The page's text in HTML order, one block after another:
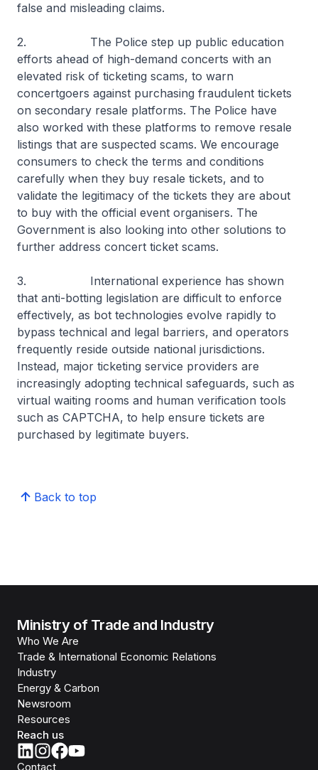
false and misleading claims.
2. The Police step up public education
efforts ahead of high-demand concerts with an
elevated risk of ticketing scams, to warn
concertgoers against purchasing fraudulent tickets
on secondary resale platforms. The Police have
also worked with these platforms to remove resale
listings that are suspected scams. We encourage
consumers to check the terms and conditions
carefully when they buy resale tickets, and to
validate the legitimacy of the tickets they are about
to buy with the official event organisers. The
Government is also looking into other solutions to
further address concert ticket scams.
3. International experience has shown
that anti-botting legislation are difficult to enforce
effectively, as bot technologies evolve rapidly to
bypass technical and legal barriers, and operators
frequently reside outside national jurisdictions.
Instead, major ticketing service providers are
increasingly adopting technical safeguards, such as
virtual waiting rooms and human verification tools
such as CAPTCHA, to help ensure tickets are
purchased by legitimate buyers.
Back to top
Ministry of Trade and Industry
Who We Are
Trade & International Economic Relations
Industry
Energy & Carbon
Newsroom
Resources
Reach us
Contact